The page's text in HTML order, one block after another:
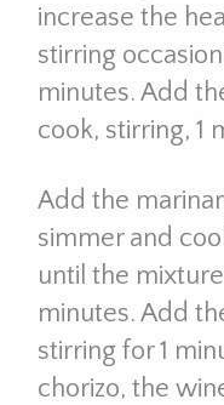
increase the
stirring
minutes. Add
cook, stirring, 1
Add the
simmer and
until the
minutes. Add
stirring for 1
chorizo, the